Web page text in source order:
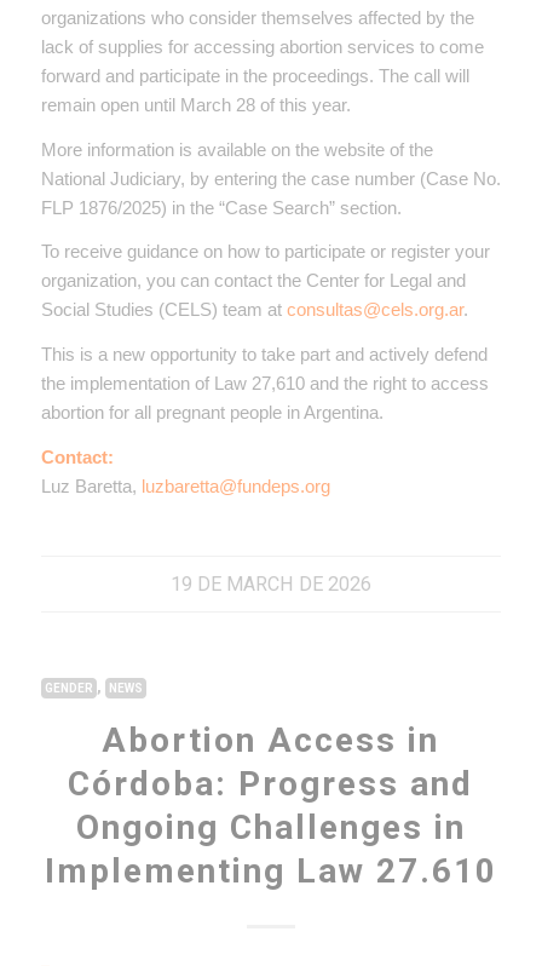
organizations who consider themselves affected by the
lack of supplies for accessing abortion services to come
forward and participate in the proceedings. The call will
remain open until March 28 of this year.
More information is available on the website of the
National Judiciary, by entering the case number (Case No.
FLP 1876/2025) in the “Case Search” section.
To receive guidance on how to participate or register your
organization, you can contact the Center for Legal and
Social Studies (CELS) team at consultas@cels.org.ar.
This is a new opportunity to take part and actively defend
the implementation of Law 27,610 and the right to access
abortion for all pregnant people in Argentina.
Contact:
Luz Baretta, luzbaretta@fundeps.org
19 DE MARCH DE 2026
GENDER , NEWS
Abortion Access in
Córdoba: Progress and
Ongoing Challenges in
Implementing Law 27.610